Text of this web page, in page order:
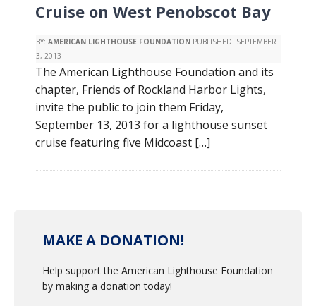
Cruise on West Penobscot Bay
BY: AMERICAN LIGHTHOUSE FOUNDATION PUBLISHED: SEPTEMBER
3, 2013
The American Lighthouse Foundation and its
chapter, Friends of Rockland Harbor Lights,
invite the public to join them Friday,
September 13, 2013 for a lighthouse sunset
cruise featuring five Midcoast […]
MAKE A DONATION!
Help support the American Lighthouse Foundation
by making a donation today!